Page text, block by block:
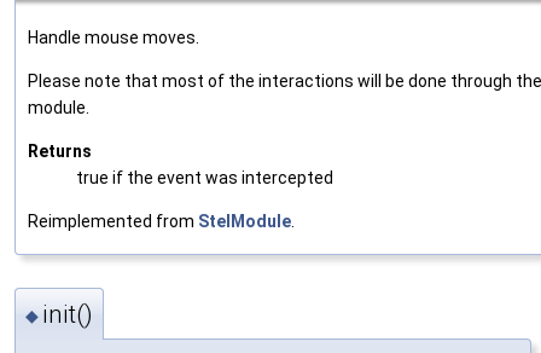
Handle mouse moves.
Please note that most of the interactions will be done through the
module.
Returns
true if the event was intercepted
Reimplemented from StelModule
◆ init()